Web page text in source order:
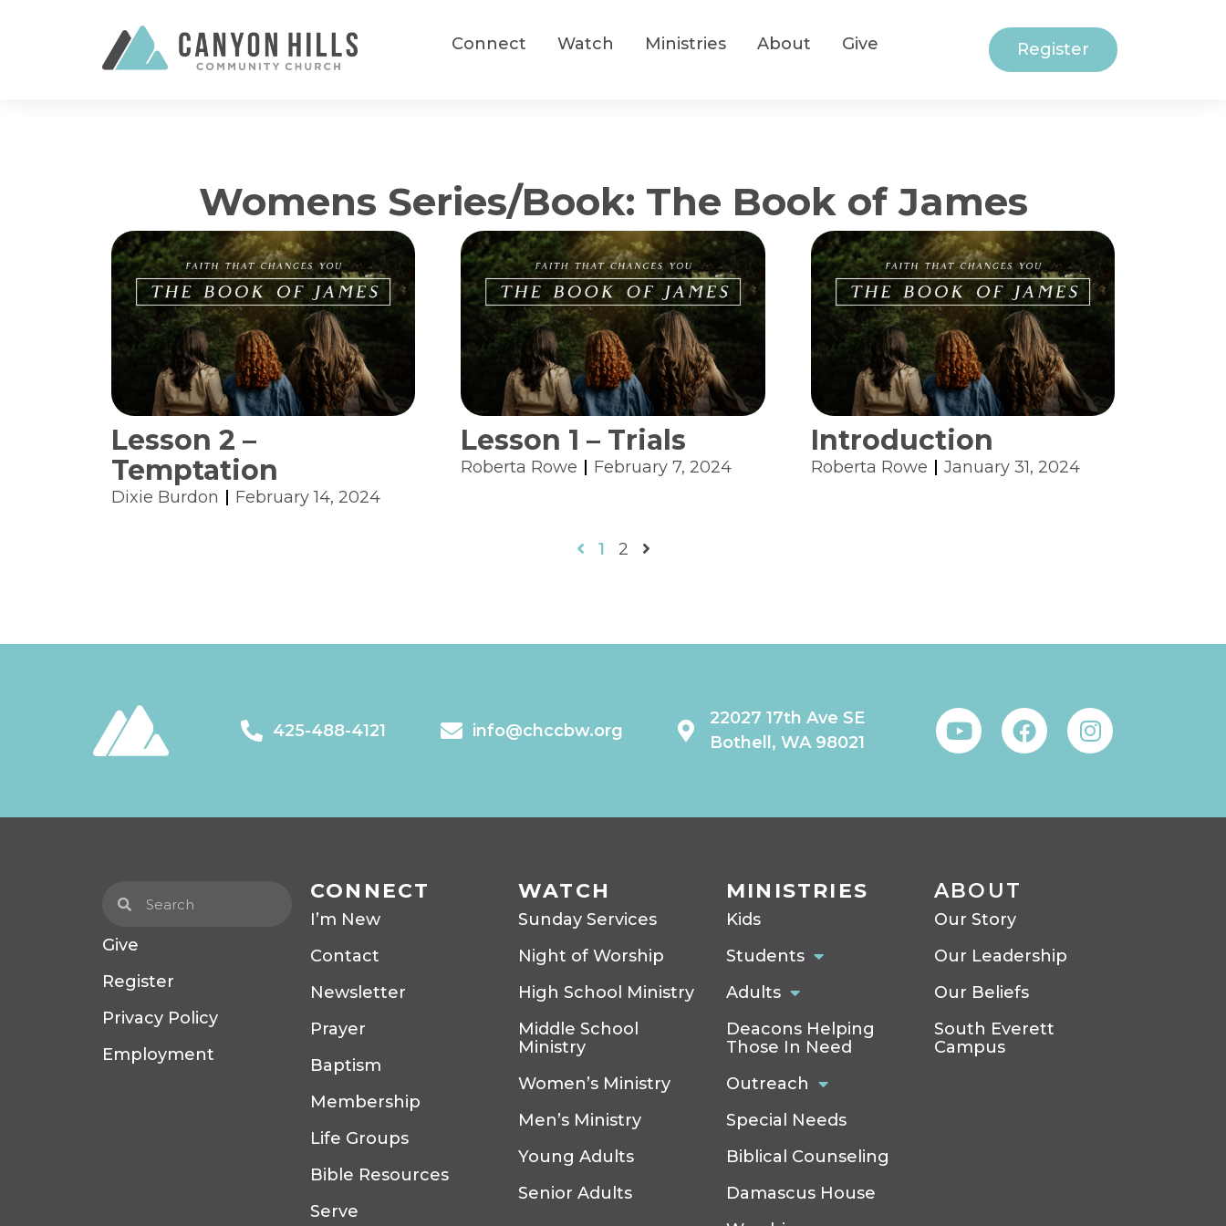
Connect Watch Ministries About Give Register
Womens Series/Book: The Book of James
Lesson 2 –
Temptation
Dixie Burdon February 14, 2024
Lesson 1 – Trials
Roberta Rowe February 7, 2024
Introduction
Roberta Rowe January 31, 2024
1 2
425-488-4121 info@chccbw.org
22027 17th Ave SE
Bothell, WA 98021
Give
Register
Privacy Policy
Employment
CONNECT
I’m New
Contact
Newsletter
Prayer
Baptism
Membership
Life Groups
Bible Resources
Serve
WATCH
Sunday Services
Night of Worship
High School Ministry
Middle School
Ministry
Women’s Ministry
Men’s Ministry
Young Adults
Senior Adults
MINISTRIES
Kids
Students
Adults
Deacons Helping
Those In Need
Outreach
Special Needs
Biblical Counseling
Damascus House
ABOUT
Our Story
Our Leadership
Our Beliefs
South Everett
Campus